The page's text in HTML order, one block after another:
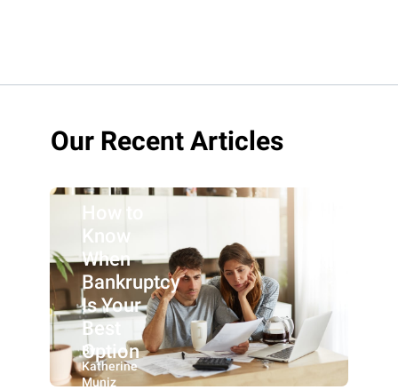
Our Recent Articles
How to
Know
When
Bankruptcy
Is Your
Best
Option
By:
Katherine
Muniz